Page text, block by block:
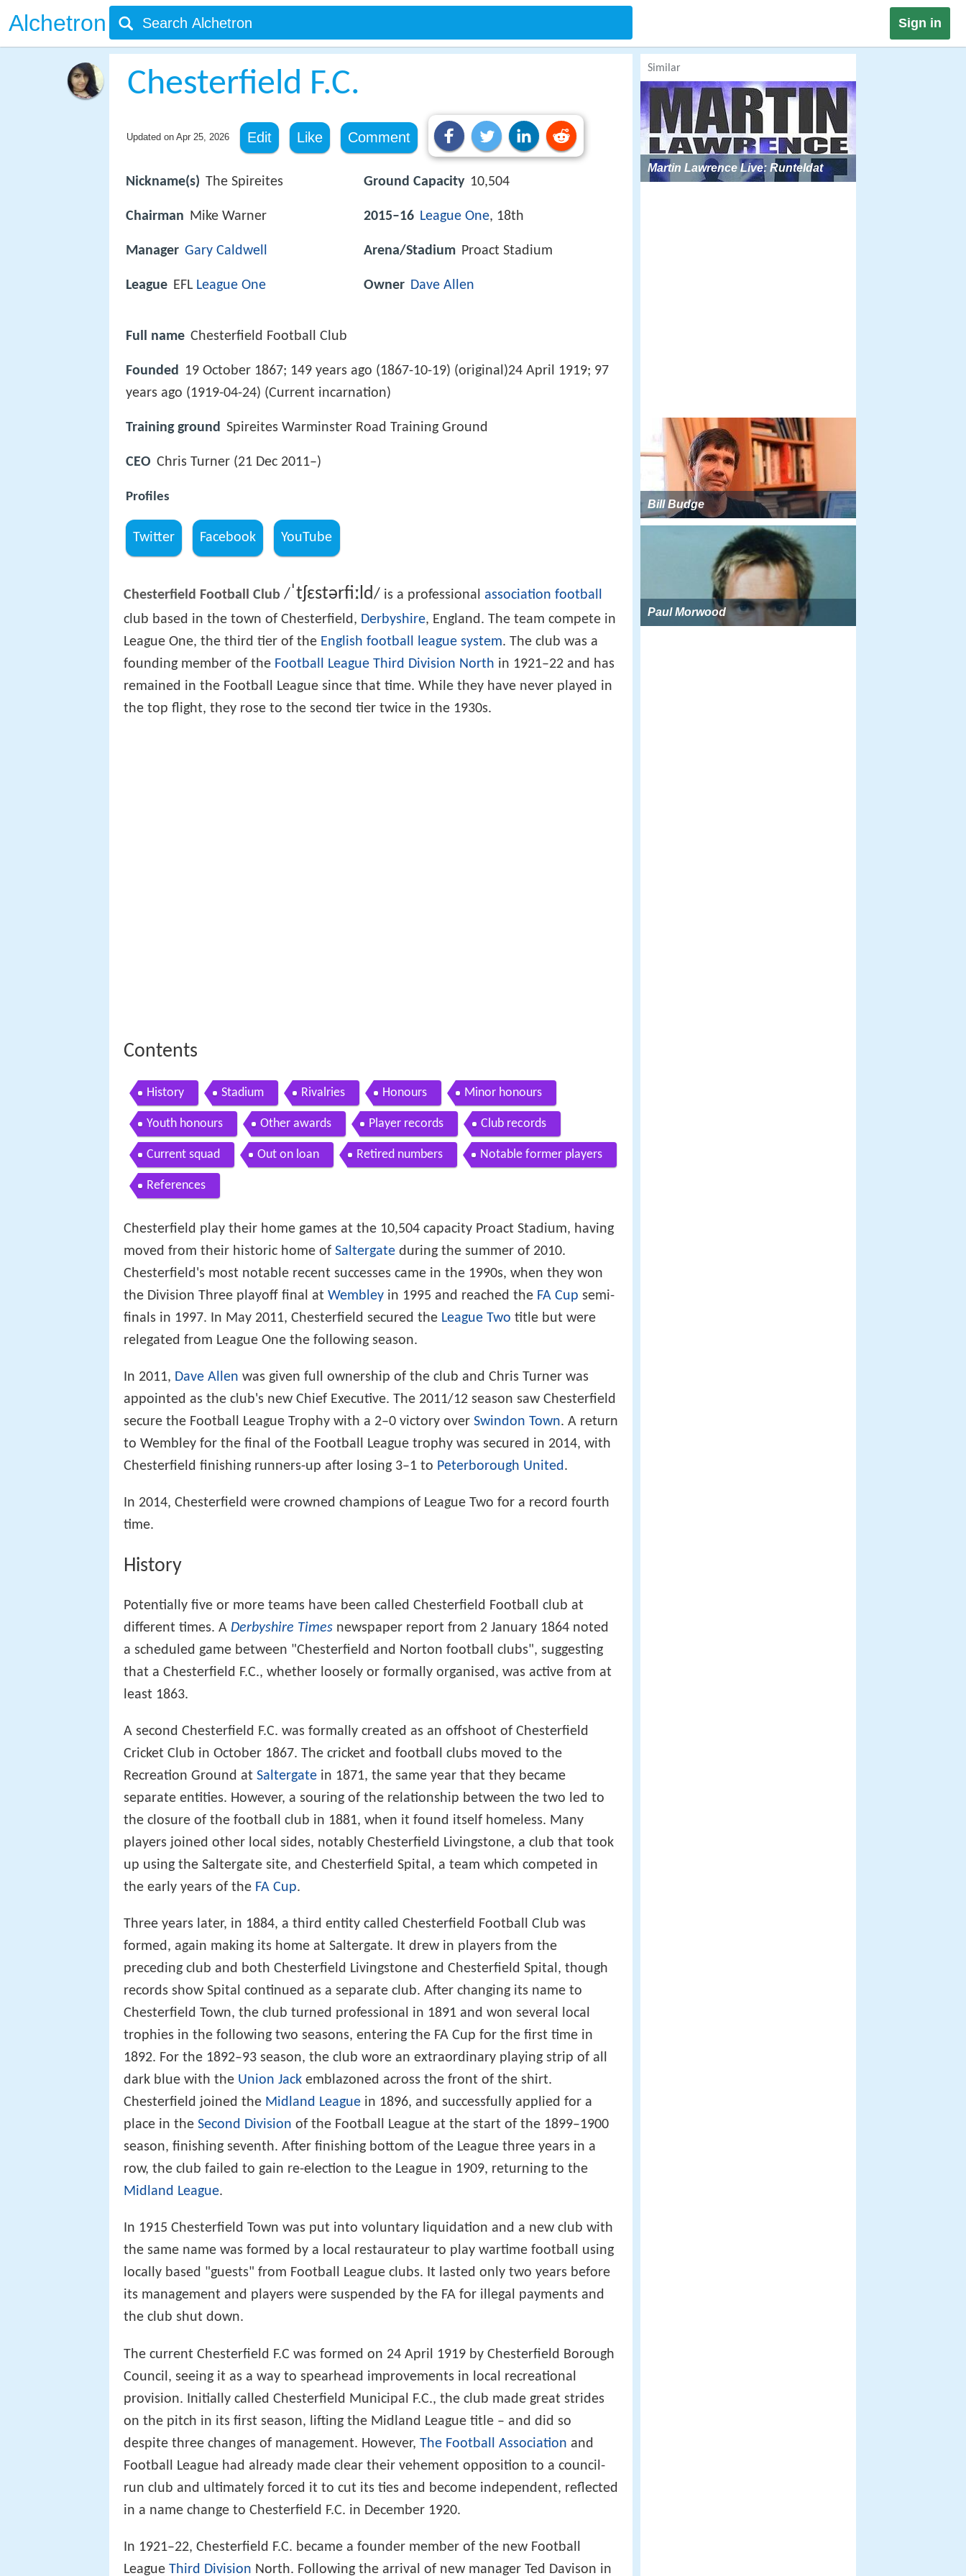
Alchetron Sign in
Chesterfield F.C.
Updated on Apr 25, 2026 Edit Like Comment
Nickname(s) The Spireites
Chairman Mike Warner
Manager Gary Caldwell
League EFL League One
Ground Capacity 10,504
2015–16 League One, 18th
Arena/Stadium Proact Stadium
Owner Dave Allen
Full name Chesterfield Football Club
Founded 19 October 1867; 149 years ago (1867-10-19) (original)24 April 1919; 97
years ago (1919-04-24) (Current incarnation)
Training ground Spireites Warminster Road Training Ground
CEO Chris Turner (21 Dec 2011–)
Profiles
Twitter Facebook YouTube
Chesterfield Football Club /ˈtʃɛstərfiːld/ is a professional association football
club based in the town of Chesterfield, Derbyshire, England. The team compete in
League One, the third tier of the English football league system. The club was a
founding member of the Football League Third Division North in 1921–22 and has
remained in the Football League since that time. While they have never played in
the top flight, they rose to the second tier twice in the 1930s.
Contents
History Stadium Rivalries Honours Minor honours
Youth honours Other awards Player records Club records
Current squad Out on loan Retired numbers Notable former players
References
Chesterfield play their home games at the 10,504 capacity Proact Stadium, having
moved from their historic home of Saltergate during the summer of 2010.
Chesterfield's most notable recent successes came in the 1990s, when they won
the Division Three playoff final at Wembley in 1995 and reached the FA Cup semi-
finals in 1997. In May 2011, Chesterfield secured the League Two title but were
relegated from League One the following season.
In 2011, Dave Allen was given full ownership of the club and Chris Turner was
appointed as the club's new Chief Executive. The 2011/12 season saw Chesterfield
secure the Football League Trophy with a 2–0 victory over Swindon Town. A return
to Wembley for the final of the Football League trophy was secured in 2014, with
Chesterfield finishing runners-up after losing 3–1 to Peterborough United.
In 2014, Chesterfield were crowned champions of League Two for a record fourth
time.
History
Potentially five or more teams have been called Chesterfield Football club at
different times. A Derbyshire Times newspaper report from 2 January 1864 noted
a scheduled game between "Chesterfield and Norton football clubs", suggesting
that a Chesterfield F.C., whether loosely or formally organised, was active from at
least 1863.
A second Chesterfield F.C. was formally created as an offshoot of Chesterfield
Cricket Club in October 1867. The cricket and football clubs moved to the
Recreation Ground at Saltergate in 1871, the same year that they became
separate entities. However, a souring of the relationship between the two led to
the closure of the football club in 1881, when it found itself homeless. Many
players joined other local sides, notably Chesterfield Livingstone, a club that took
up using the Saltergate site, and Chesterfield Spital, a team which competed in
the early years of the FA Cup.
Three years later, in 1884, a third entity called Chesterfield Football Club was
formed, again making its home at Saltergate. It drew in players from the
preceding club and both Chesterfield Livingstone and Chesterfield Spital, though
records show Spital continued as a separate club. After changing its name to
Chesterfield Town, the club turned professional in 1891 and won several local
trophies in the following two seasons, entering the FA Cup for the first time in
1892. For the 1892–93 season, the club wore an extraordinary playing strip of all
dark blue with the Union Jack emblazoned across the front of the shirt.
Chesterfield joined the Midland League in 1896, and successfully applied for a
place in the Second Division of the Football League at the start of the 1899–1900
season, finishing seventh. After finishing bottom of the League three years in a
row, the club failed to gain re-election to the League in 1909, returning to the
Midland League.
In 1915 Chesterfield Town was put into voluntary liquidation and a new club with
the same name was formed by a local restaurateur to play wartime football using
locally based "guests" from Football League clubs. It lasted only two years before
its management and players were suspended by the FA for illegal payments and
the club shut down.
The current Chesterfield F.C was formed on 24 April 1919 by Chesterfield Borough
Council, seeing it as a way to spearhead improvements in local recreational
provision. Initially called Chesterfield Municipal F.C., the club made great strides
on the pitch in its first season, lifting the Midland League title – and did so
despite three changes of management. However, The Football Association and
Football League had already made clear their vehement opposition to a council-
run club and ultimately forced it to cut its ties and become independent, reflected
in a name change to Chesterfield F.C. in December 1920.
In 1921–22, Chesterfield F.C. became a founder member of the new Football
League Third Division North. Following the arrival of new manager Ted Davison in
Similar
Martin Lawrence Live: Runteldat
Bill Budge
Paul Morwood